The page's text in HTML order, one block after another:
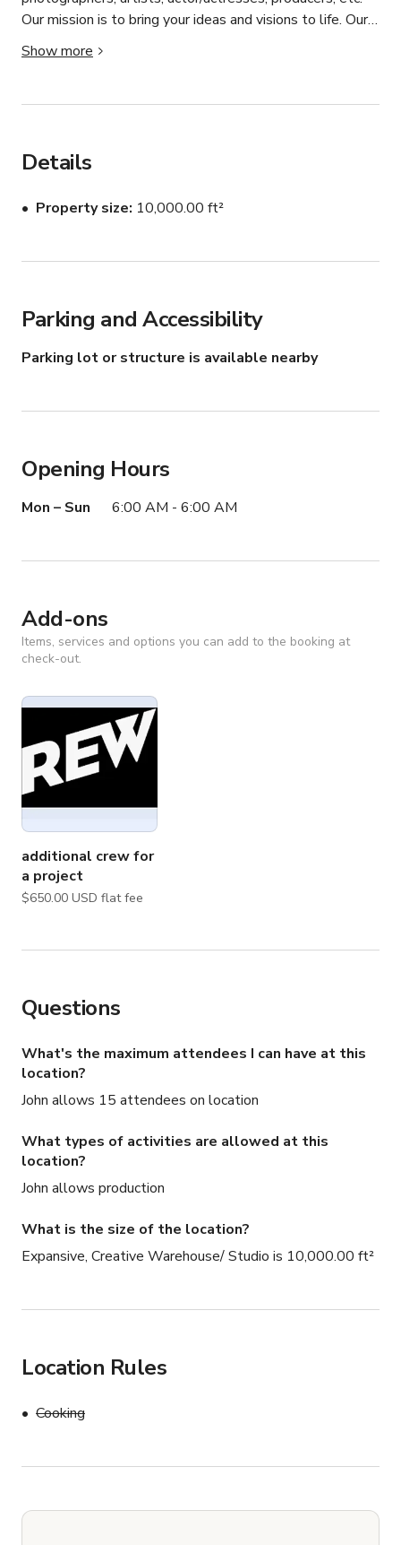
Our mission is to bring your ideas and visions to life. Our
CUSTOM SET facility focuses on creating set designs
for your visuals.  We provide a space from beginning to
reviewing props, then to creating your sets.  As you
Show more
Details
Property size 10,000.00 ft²
Parking and Accessibility
Parking lot or structure is available nearby
Opening Hours
Mon – Sun 6:00 AM - 6:00 AM
Add-ons
Items, services and options you can add to the booking at
check-out.
additional crew for
a project
$650.00 USD flat fee
Questions
What's the maximum attendees I can have at this
location?
John allows 15 attendees on location
What types of activities are allowed at this
location?
John allows production
What is the size of the location?
Expansive, Creative Warehouse/ Studio is 10,000.00 ft²
Location Rules
Cooking